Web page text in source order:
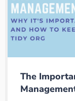
The